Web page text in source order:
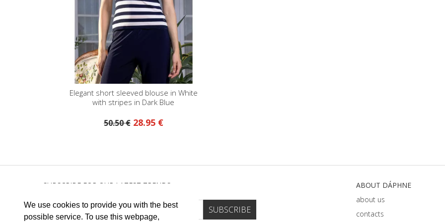
We use cookies to provide you with the best
possible service. To use this webpage,
Elegant short sleeved blouse in White
with stripes in Dark Blue
50.50 € 28.95 €
SUBSCRIBE FOR OUR LATEST TRENDS
ABOUT DÁPHNE
about us
contacts